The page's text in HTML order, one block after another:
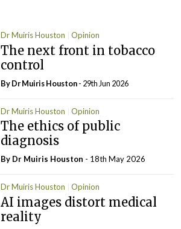
Dr Muiris Houston Opinion
The next front in tobacco
control
By Dr Muiris Houston- 29th Jun 2026
Dr Muiris Houston Opinion
The ethics of public
diagnosis
By Dr Muiris Houston - 18th May 2026
Dr Muiris Houston Opinion
AI images distort medical
reality